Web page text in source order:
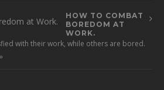
HOW TO COMBAT
BOREDOM AT
WORK.
with their work, while others are bored.